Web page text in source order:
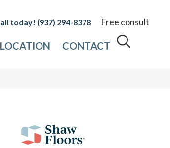
(937) 294-8378 Free consult
LOCATION CONTACT